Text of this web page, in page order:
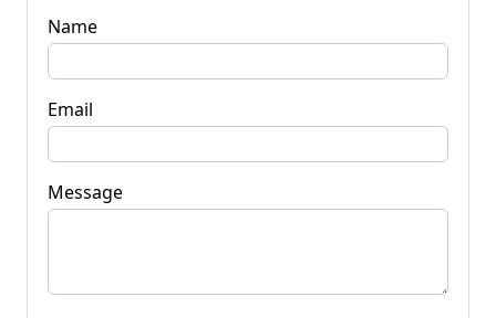
Name
Email
Message